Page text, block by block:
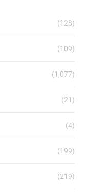
(128)
(109)
(1,077)
(21)
(4)
(199)
(219)